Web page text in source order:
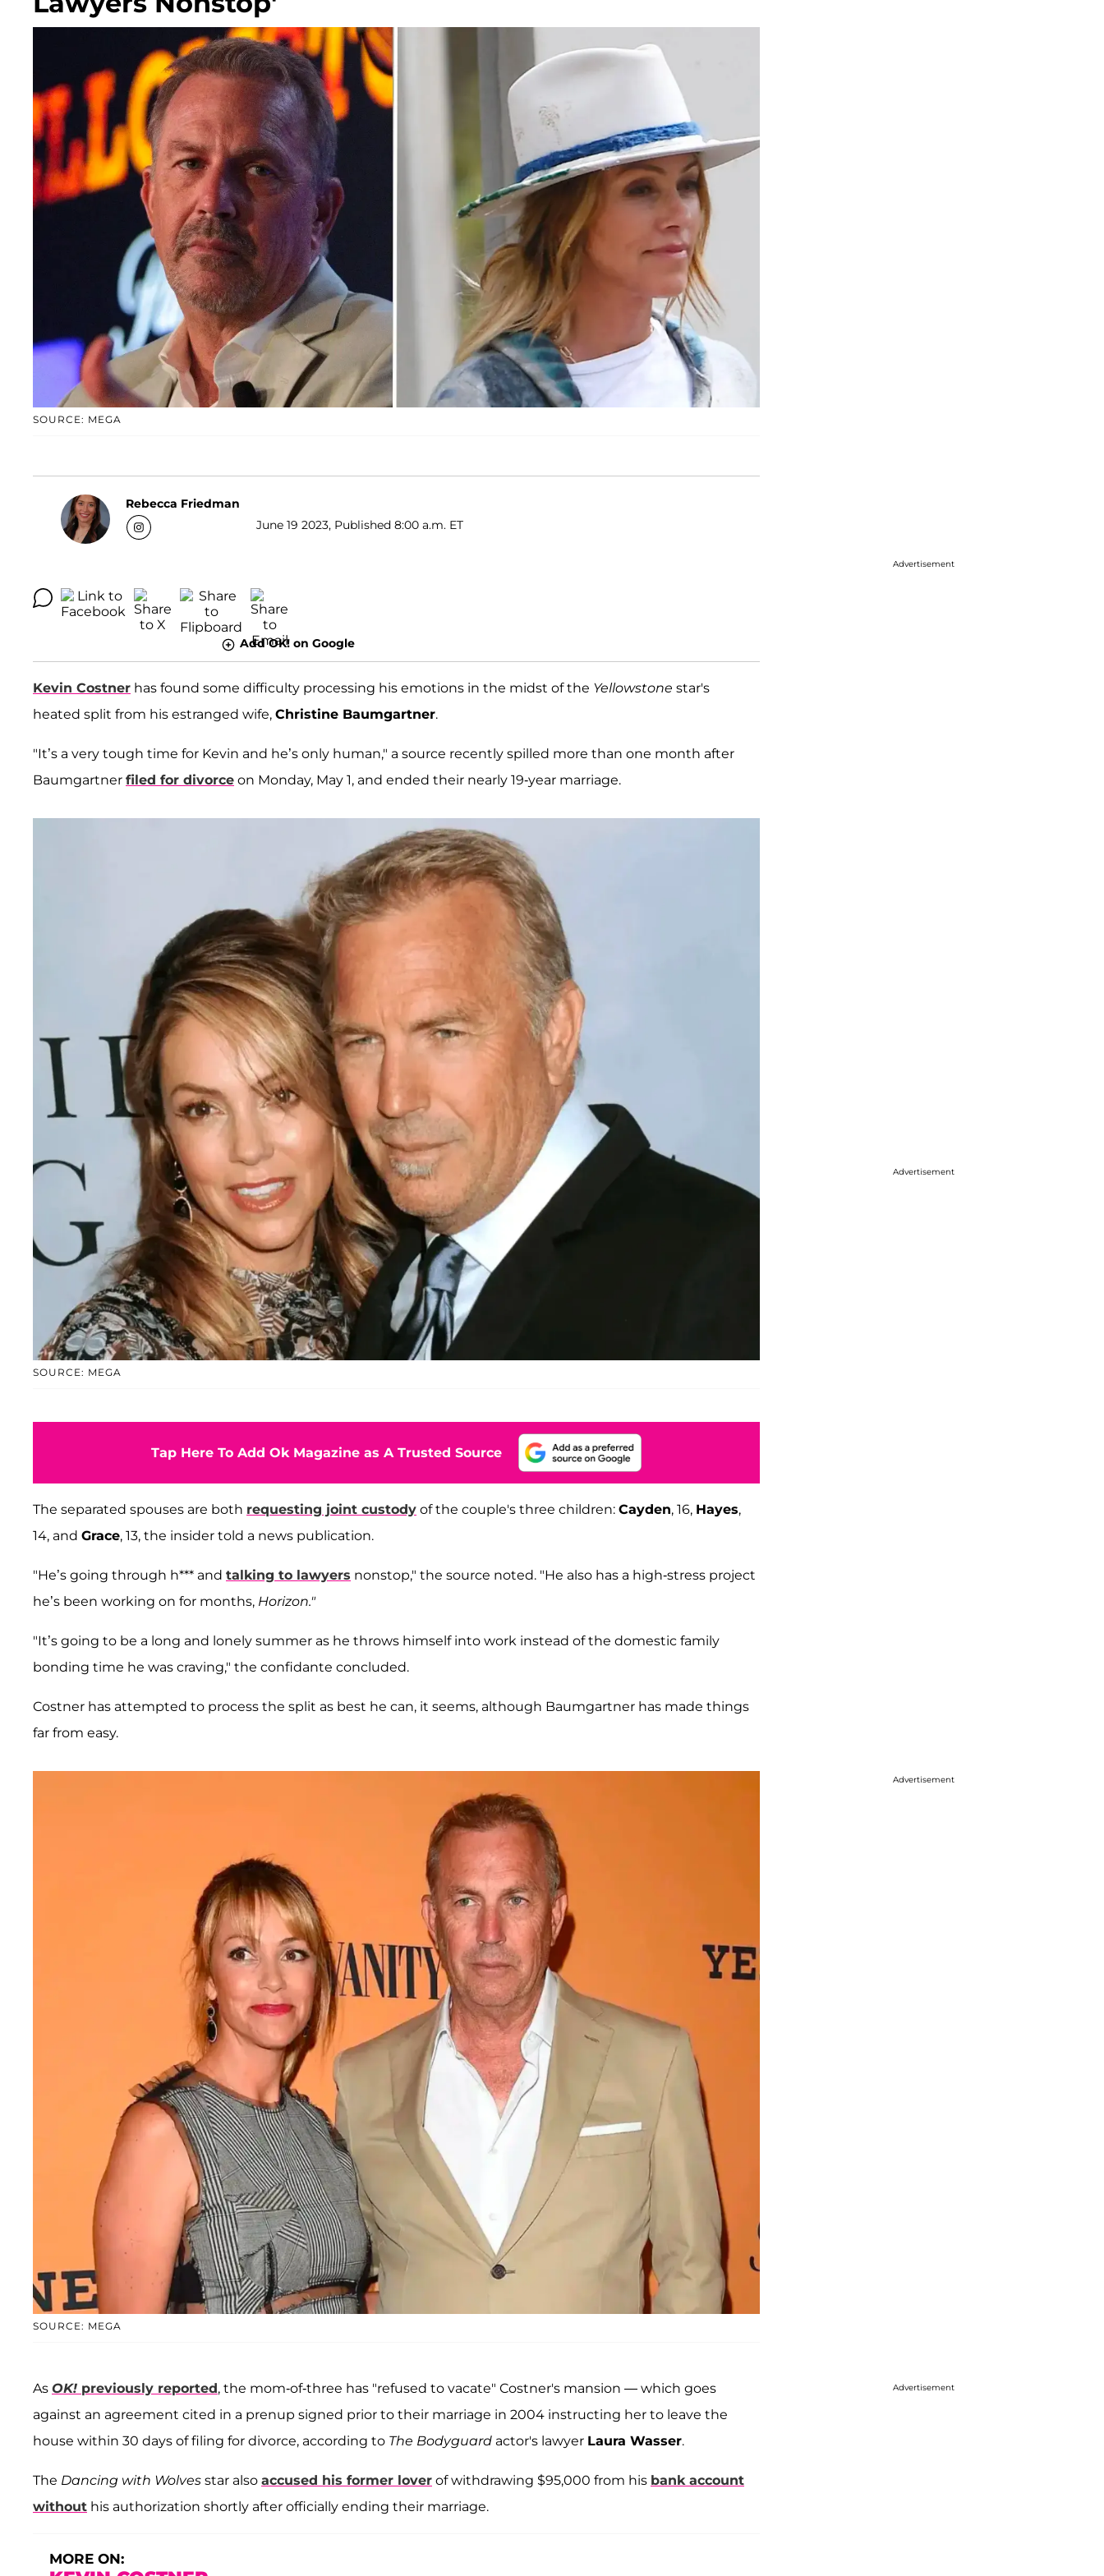
SOURCE: MEGA
Rebecca Friedman
June 19 2023, Published 8:00 a.m. ET
Add OK! on Google
Kevin Costner has found some difficulty processing his emotions in the midst of the Yellowstone star's
heated split from his estranged wife, Christine Baumgartner.
"It’s a very tough time for Kevin and he’s only human," a source recently spilled more than one month after
Baumgartner filed for divorce on Monday, May 1, and ended their nearly 19-year marriage.
SOURCE: MEGA
Tap Here To Add Ok Magazine as A Trusted Source
The separated spouses are both requesting joint custody of the couple's three children: Cayden, 16, Hayes,
14, and Grace, 13, the insider told a news publication.
"He’s going through h*** and talking to lawyers nonstop," the source noted. "He also has a high-stress project
he’s been working on for months, Horizon."
"It’s going to be a long and lonely summer as he throws himself into work instead of the domestic family
bonding time he was craving," the confidante concluded.
Costner has attempted to process the split as best he can, it seems, although Baumgartner has made things
far from easy.
SOURCE: MEGA
As OK! previously reported, the mom-of-three has "refused to vacate" Costner's mansion — which goes
against an agreement cited in a prenup signed prior to their marriage in 2004 instructing her to leave the
house within 30 days of filing for divorce, according to The Bodyguard actor's lawyer Laura Wasser.
The Dancing with Wolves star also accused his former lover of withdrawing $95,000 from his bank account
without his authorization shortly after officially ending their marriage.
MORE ON:
Advertisement
Advertisement
Advertisement
Advertisement